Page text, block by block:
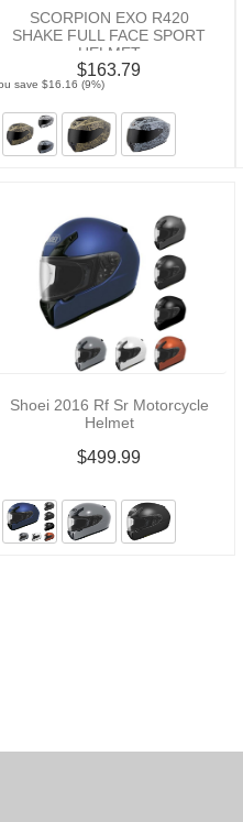
SCORPION EXO R420
SHAKE FULL FACE SPORT
HELMET
$163.79
save $16.16 (9%)
Shoei 2016 Rf Sr Motorcycle
Helmet
$499.99